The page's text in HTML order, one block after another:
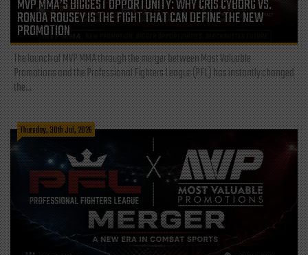
MVP MMA’S BIGGEST OPPORTUNITY: WHY CRIS CYBORG VS.
RONDA ROUSEY IS THE FIGHT THAT CAN DEFINE THE NEW
PROMOTION
The launch of MVP MMA through the merger between Most Valuable
Promotions and the Professional Fighters League (PFL) has instantly changed
the...
Thursday, 30th Jul, 2026